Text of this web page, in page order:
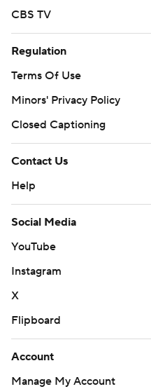
CBS TV
Regulation
Terms Of Use
Minors' Privacy Policy
Closed Captioning
Contact Us
Help
Social Media
YouTube
Instagram
X
Flipboard
Account
Manage My Account